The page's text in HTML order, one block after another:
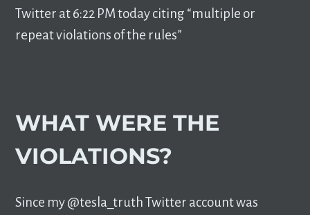
Twitter at 6:22 PM today citing “multiple or
repeat violations of the rules”
WHAT WERE THE
VIOLATIONS?
Since my @tesla_truth Twitter account was